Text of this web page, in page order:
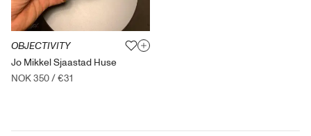
OBJECTIVITY
Jo Mikkel Sjaastad Huse
NOK 350/€31